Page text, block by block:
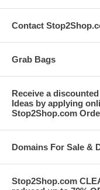
Contact
Grab Bags
Receive a
Ideas by applying
Stop2Shop.com
Domains For Sale &
Stop2Shop.com